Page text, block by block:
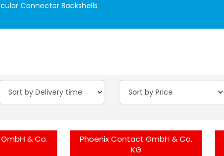
Connector Backshells
& Co.
Phoenix Contact GmbH & Co.
KG